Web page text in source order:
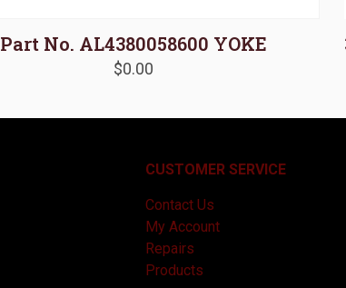
Part No. AL4380058600 YOKE
$0.00
CUSTOMER SERVICE
Contact Us
My Account
Repairs
Products